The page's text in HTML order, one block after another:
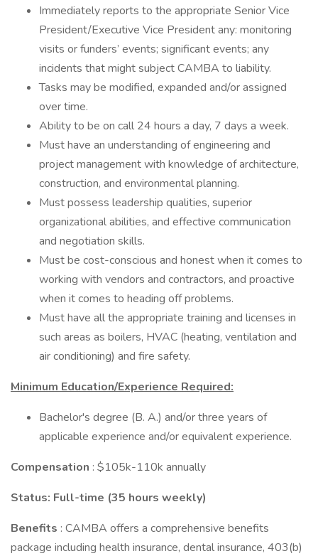
Immediately reports to the appropriate Senior Vice
President/Executive Vice President any: monitoring
visits or funders’ events; significant events; any
incidents that might subject CAMBA to liability.
Tasks may be modified, expanded and/or assigned
over time.
Ability to be on call 24 hours a day, 7 days a week.
Must have an understanding of engineering and
project management with knowledge of architecture,
construction, and environmental planning.
Must possess leadership qualities, superior
organizational abilities, and effective communication
and negotiation skills.
Must be cost-conscious and honest when it comes to
working with vendors and contractors, and proactive
when it comes to heading off problems.
Must have all the appropriate training and licenses in
such areas as boilers, HVAC (heating, ventilation and
air conditioning) and fire safety.
Minimum Education/Experience Required:
Bachelor's degree (B. A.) and/or three years of
applicable experience and/or equivalent experience.
Compensation : $105k-110k annually
Status: Full-time (35 hours weekly)
Benefits : CAMBA offers a comprehensive benefits
package including health insurance, dental insurance, 403(b)